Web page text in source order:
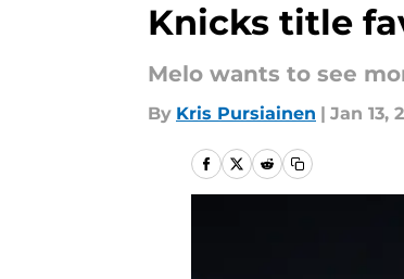
Knicks title
Melo wants to see
By Kris Pursiainen | Jan 13,